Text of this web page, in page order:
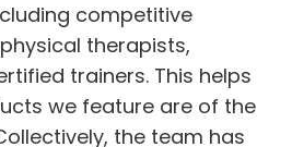
competitive
therapists,
trainers. This helps
we feature are of the
the team has